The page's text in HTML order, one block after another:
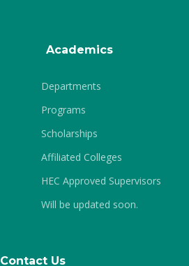
Academics
Departments
Programs
Scholarships
Affiliated Colleges
HEC Approved Supervisors
Will be updated soon.
Contact Us